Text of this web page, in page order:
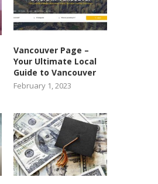
Vancouver Page –
Your Ultimate Local
Guide to Vancouver
February 1, 2023